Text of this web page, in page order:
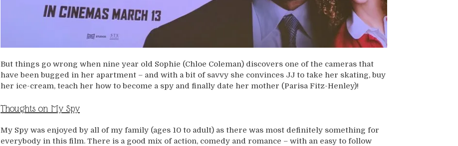
But things go wrong when nine year old Sophie (Chloe Coleman) discovers one of the cameras that
have been bugged in her apartment – and with a bit of savvy she convinces JJ to take her skating, buy
her ice-cream, teach her how to become a spy and finally date her mother (Parisa Fitz-Henley)!
Thoughts on My Spy
My Spy was enjoyed by all of my family (ages 10 to adult) as there was most definitely something for
everybody in this film. There is a good mix of action, comedy and romance – with an easy to follow